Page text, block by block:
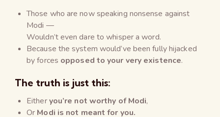
Those who are now speaking nonsense against
Modi —
Wouldn’t even dare to whisper a word.
Because the system would’ve been fully hijacked
by forces opposed to your very existence.
The truth is just this:
Eitheryou’re not worthy of Modi,
Or Modi is not meant for you.